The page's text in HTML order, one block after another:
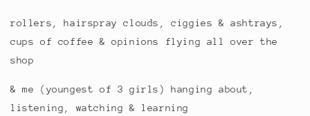
rollers, hairspray clouds, ciggies & ashtrays,
cups of coffee & opinions flying all over the
shop
& me (youngest of 3 girls) hanging about,
listening, watching & learning